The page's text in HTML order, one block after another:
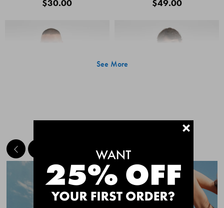
$30.00
$49.00
Quick Add
CHAFE OFF BOXER
CHAFE OFF BOXER
See More
MEET THE BESTSELLERS+